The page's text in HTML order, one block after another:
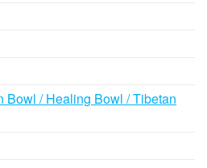
Bowl / Healing Bowl / Tibetan